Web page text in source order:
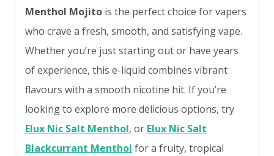
Menthol Mojito is the perfect choice for vapers
who crave a fresh, smooth, and satisfying vape.
Whether you’re just starting out or have years
of experience, this e-liquid combines vibrant
flavours with a smooth nicotine hit. If you’re
looking to explore more delicious options, try
Elux Nic Salt Menthol, or Elux Nic Salt
Blackcurrant Menthol for a fruity, tropical